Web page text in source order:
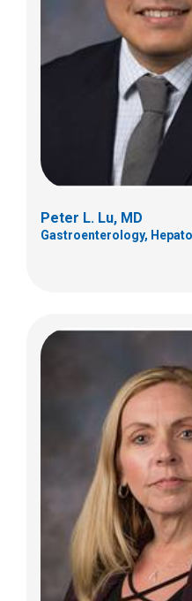
Peter L. Lu, MD
Gastroenterology,
Kimberly M. Osborne,
Gastroenterology,
Patient Care Services
700 Children's Dr
Columbus, OH 432058
(614) 722-3450
Laura E. Vargo, FNP
Pulmonary, Sleep
Fibrosis
700 Children's Dr
Columbus, OH 43205